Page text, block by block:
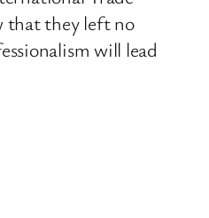
that they left no
will lead